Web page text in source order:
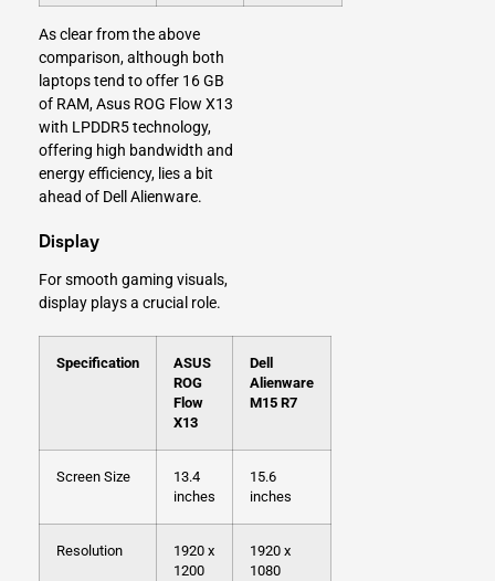
As clear from the above
comparison, although both
laptops tend to offer 16 GB
of RAM, Asus ROG Flow X13
with LPDDR5 technology,
offering high bandwidth and
energy efficiency, lies a bit
ahead of Dell Alienware.
Display
For smooth gaming visuals,
display plays a crucial role.
Specification
ASUS
ROG
Flow
X13
Dell
Alienware
M15 R7
Screen Size
13.4
inches
15.6
inches
Resolution
1920 x
1200
1920 x
1080